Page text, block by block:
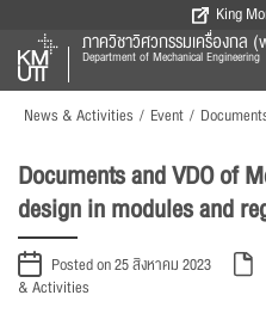
King
ภาควิชาวิศวกรรมเครื่องกล
Department of Mechanical Engineering
News & Activities / Event /
Documents and VDO of
design in modules and
Posted on 25 สิงหาคม 2023
& Activities